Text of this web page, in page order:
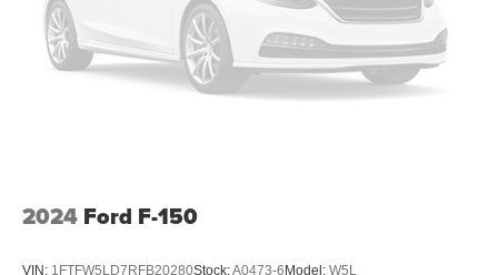
Auto Locking Hubs
Double Wishbone Front Suspension w/Coil Springs
Solid Axle Rear Suspension w/Leaf Springs
2024 Ford F-150
VIN: 1FTFW5LD7RFB20280Stock:A0473-6 Model: W5L